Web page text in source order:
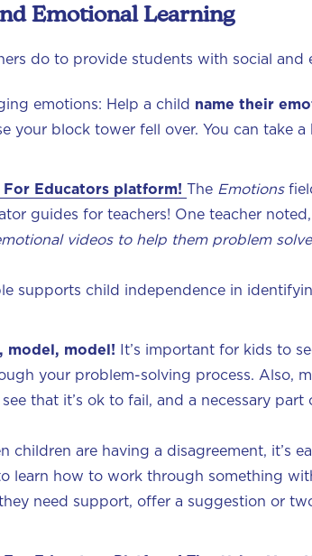
Emotional Learning
do to provide students with social
emotions: Help a child name their
your block tower fell over. You can take
Educators platform! The Emotions
guides for teachers! One teacher noted,
videos to help them problem
supports child independence in
model, model! It’s important for kids to
your problem-solving process. Also,
that it’s ok to fail, and a necessary part
children are having a disagreement, it’s
learn how to work through something
need support, offer a suggestion or